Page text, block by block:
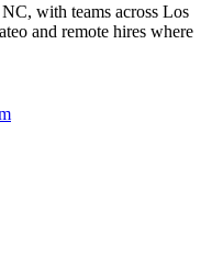
with teams across Los
and remote hires where